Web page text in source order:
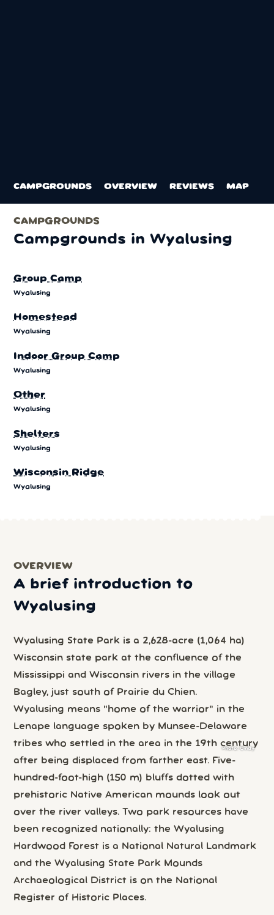
Photo: Cindy
CAMPGROUNDS OVERVIEW REVIEWS MAP
CAMPGROUNDS
Campgrounds in Wyalusing
Group Camp
Wyalusing
Homestead
Wyalusing
Indoor Group Camp
Wyalusing
Other
Wyalusing
Shelters
Wyalusing
Wisconsin Ridge
Wyalusing
OVERVIEW
A brief introduction to
Wyalusing
Wyalusing State Park is a 2,628-acre (1,064 ha)
Wisconsin state park at the confluence of the
Mississippi and Wisconsin rivers in the village
Bagley, just south of Prairie du Chien.
Wyalusing means "home of the warrior" in the
Lenape language spoken by Munsee-Delaware
tribes who settled in the area in the 19th century
after being displaced from farther east. Five-
hundred-foot-high (150 m) bluffs dotted with
prehistoric Native American mounds look out
over the river valleys. Two park resources have
been recognized nationally: the Wyalusing
Hardwood Forest is a National Natural Landmark
and the Wyalusing State Park Mounds
Archaeological District is on the National
Register of Historic Places.